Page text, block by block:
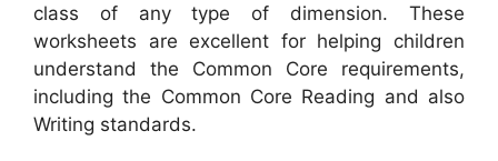
class of any type of dimension. These
worksheets are excellent for helping children
understand the Common Core requirements,
including the Common Core Reading and also
Writing standards.